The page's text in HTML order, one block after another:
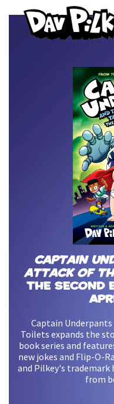
Super
Our pint-sized hero is
in full color! With
more, readers will
packed sequel that
Captain
Attack of
The Second
Captain
Toilets expands the
book series and
new jokes and Flip-O-
and Pilkey's trademark
from